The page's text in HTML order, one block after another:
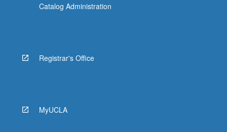
Catalog Administration
Registrar's Office
MyUCLA